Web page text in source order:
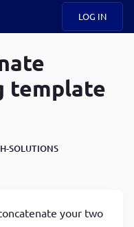
LOG IN
template
SOLUTIONS
your two